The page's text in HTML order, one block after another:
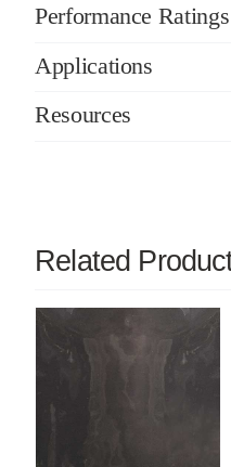
Performance Ratings
Applications
Resources
Related